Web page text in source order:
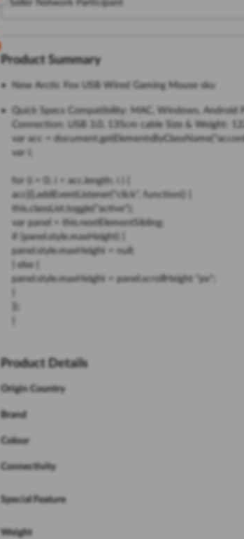
Seller Network Participant
Product Summary
New Arctic Fox USB Wired Gaming Mouse sku
Quick Specs Compatibility: MAC, Windows,
Connection: USB 3.0, 135cm cable Size & Weight:
var acc =
var i;
for (i = 0; i < acc.length; i ) {
acc[i].addEventListener("click", function() {
this.classList.toggle("active");
var panel = this.nextElementSibling;
if (panel.style.maxHeight) {
panel.style.maxHeight = null;
} else {
panel.style.maxHeight = panel.scrollHeight "px";
Product Details
Origin Country
Brand
Colour
Connectivity
Special Feature
Weight